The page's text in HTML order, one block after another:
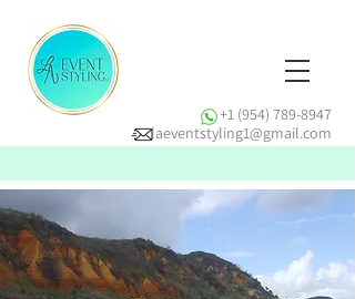
+1 (954) 789-8947
laeventstyling1@gmail.com